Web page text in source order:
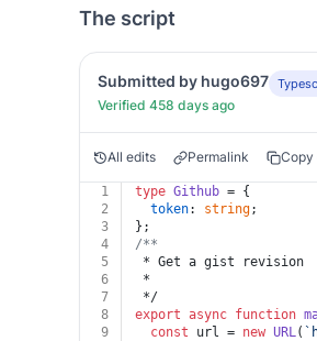
The script
Submitted by hugo697
Verified 458 days ago
All edits Permalink Copy
1 type Github = {
2
token: string;
3
};
4
/**
5
* Get a gist revision
6
*
7
*/
8
export async function
9
const url = new URL(